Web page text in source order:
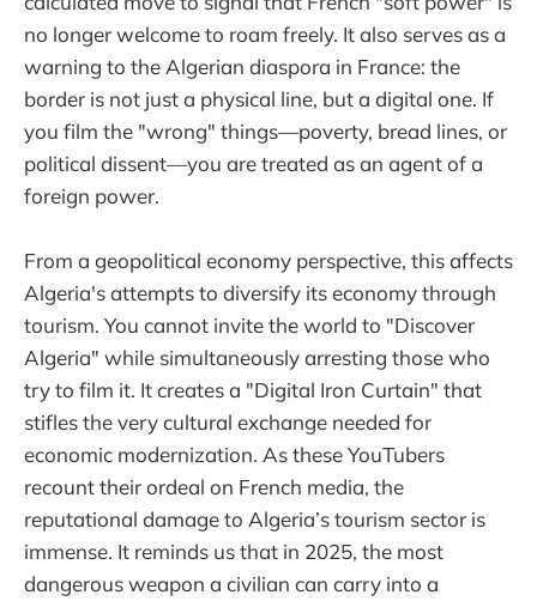
no longer welcome to roam freely. It also serves as a
warning to the Algerian diaspora in France: the
border is not just a physical line, but a digital one. If
you film the "wrong" things—poverty, bread lines, or
political dissent—you are treated as an agent of a
foreign power.
From a geopolitical economy perspective, this affects
Algeria's attempts to diversify its economy through
tourism. You cannot invite the world to "Discover
Algeria" while simultaneously arresting those who
try to film it. It creates a "Digital Iron Curtain" that
stifles the very cultural exchange needed for
economic modernization. As these YouTubers
recount their ordeal on French media, the
reputational damage to Algeria’s tourism sector is
immense. It reminds us that in 2025, the most
dangerous weapon a civilian can carry into a